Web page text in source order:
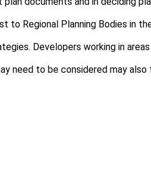
to Regional Planning Bodies in
Developers working in
need to be considered may also